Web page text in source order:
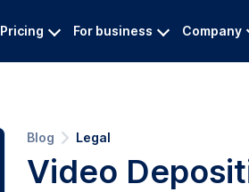
Pricing For business Company
Blog Legal
Video